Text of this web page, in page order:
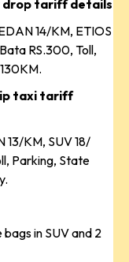
drop tariff details
14/KM, ETIOS
RS.300, Toll,
taxi tariff
13/KM, SUV 18/
Parking, State
in SUV and 2